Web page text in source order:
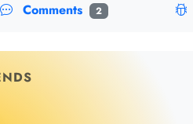
Comments 2